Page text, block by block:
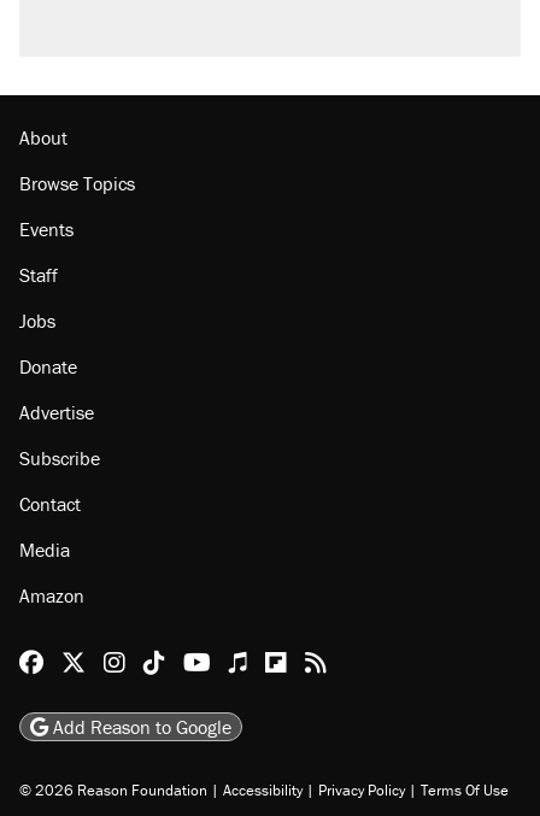
About
Browse Topics
Events
Staff
Jobs
Donate
Advertise
Subscribe
Contact
Media
Amazon
Reason Facebook
@reason on X
Reason Instagram
Reason TikTok
Reason Youtube
Apple Podcasts
Reason on Flipboard
Reason RSS
Add Reason to Google
© 2026 Reason Foundation | Accessibility | Privacy Policy | Terms Of Use